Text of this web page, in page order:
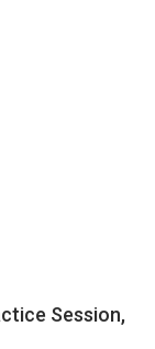
Session,